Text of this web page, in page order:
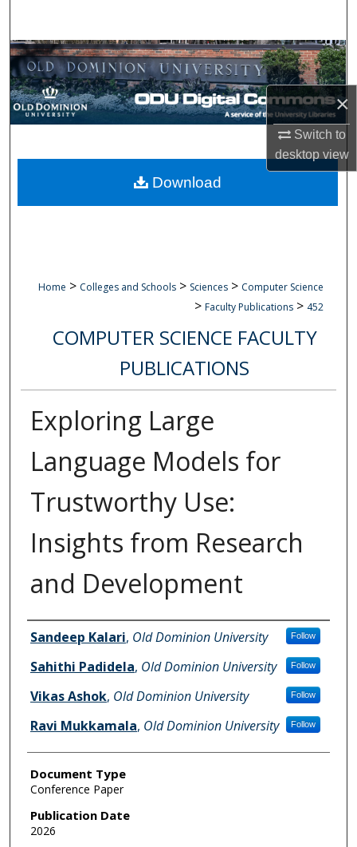
×
Switch to
desktopview
Browse Collections
My Account
Digital Commons Network™
Home > Colleges and Schools > Sciences > Computer Science
> Faculty Publications > 452
COMPUTER SCIENCE FACULTY
PUBLICATIONS
Exploring Large
Language Models for
Trustworthy Use:
Insights from Research
and Development
Authors
Sandeep Kalari, Old Dominion University Follow
Sahithi Padidela, Old Dominion University Follow
Vikas Ashok, Old Dominion University Follow
Ravi Mukkamala, Old Dominion University Follow
Document Type
Conference Paper
Publication Date
2026
Download